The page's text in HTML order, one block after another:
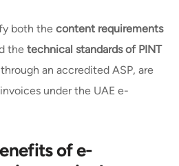
both thecontent requirements
thetechnical standards of PINT
an accredited ASP, are
under the UAE e-
of e-